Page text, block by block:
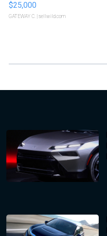
$25,000
GATEWAY C. | sellwild.com